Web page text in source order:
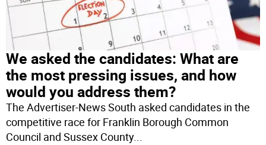
We asked the candidates: What are
the most pressing issues, and how
would you address them?
The Advertiser-News South asked candidates in the
competitive race for Franklin Borough Common
Council and Sussex County...